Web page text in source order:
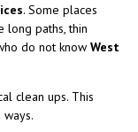
. Some places
long paths, thin
do not know West
clean ups. This